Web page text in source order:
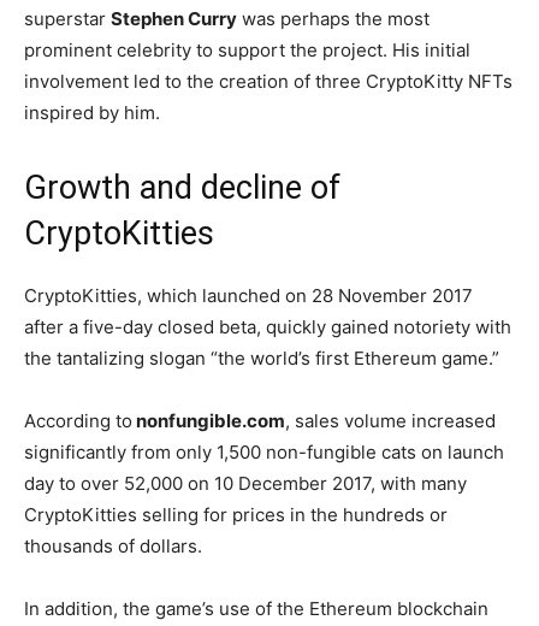
superstar Stephen Curry was perhaps the most
prominent celebrity to support the project. His initial
involvement led to the creation of three CryptoKitty NFTs
inspired by him.
Growth and decline of
CryptoKitties
CryptoKitties, which launched on 28 November 2017
after a five-day closed beta, quickly gained notoriety with
the tantalizing slogan “the world’s first Ethereum game.”
According to nonfungible.com, sales volume increased
significantly from only 1,500 non-fungible cats on launch
day to over 52,000 on 10 December 2017, with many
CryptoKitties selling for prices in the hundreds or
thousands of dollars.
In addition, the game’s use of the Ethereum blockchain